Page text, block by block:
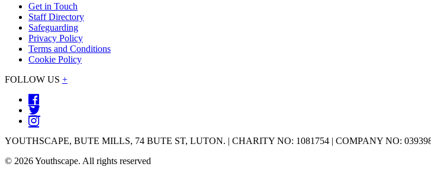
Get in Touch
Staff Directory
Safeguarding
Privacy Policy
Terms and Conditions
Cookie Policy
FOLLOW US +
YOUTHSCAPE, BUTE MILLS, 74 BUTE ST, LUTON. | CHARITY NO: 1081754 | COMPANY NO:
© 2026 Youthscape. All rights reserved